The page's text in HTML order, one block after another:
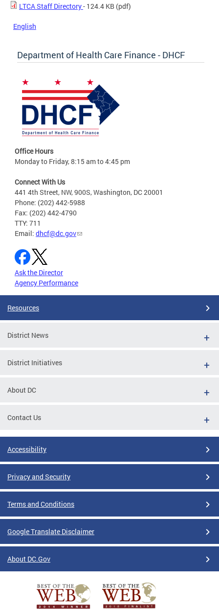
LTCA Staff Directory- 124.4 KB (pdf)
English
Department of Health Care Finance - DHCF
Office Hours
Monday to Friday, 8:15 am to 4:45 pm
Connect With Us
441 4th Street, NW, 900S, Washington, DC 20001
Phone: (202) 442-5988
Fax: (202) 442-4790
TTY: 711
Email: dhcf@dc.gov
Ask the Director
Agency Performance
Resources
District News
District Initiatives
About DC
Contact Us
Accessibility
Privacy and Security
Terms and Conditions
Google Translate Disclaimer
About DC.Gov